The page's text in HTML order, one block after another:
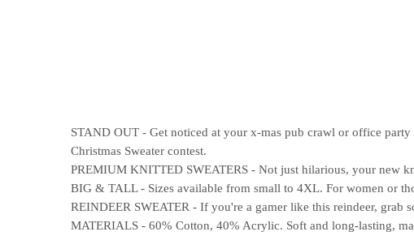
STAND OUT - Get noticed at your x-mas pub crawl or office
Christmas Sweater contest.
PREMIUM KNITTED SWEATERS - Not just hilarious, your new
BIG & TALL - Sizes available from small to 4XL. For women or
REINDEER SWEATER - If you're a gamer like this reindeer, grab
MATERIALS - 60% Cotton, 40% Acrylic. Soft and long-lasting,